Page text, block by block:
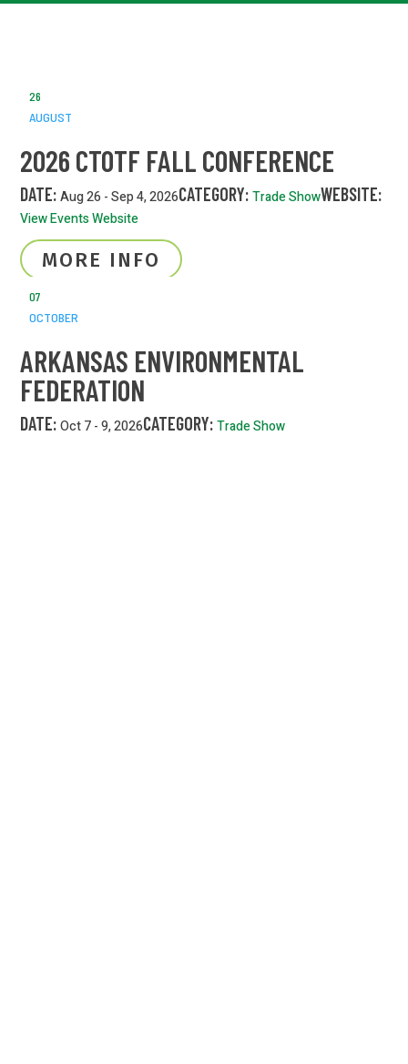
26
AUGUST
2026 CTOTF FALL CONFERENCE
DATE: Aug 26 - Sep 4, 2026CATEGORY:Trade ShowWEBSITE:
View Events Website
MORE INFO
07
OCTOBER
ARKANSAS ENVIRONMENTAL
FEDERATION
DATE:Oct 7 - 9, 2026CATEGORY:Trade Show